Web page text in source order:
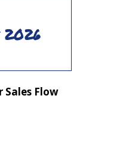
2026
Sales Flow